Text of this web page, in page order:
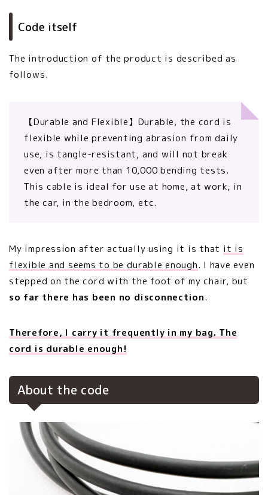
Code itself
The introduction of the product is described as
follows．
【Durable and Flexible】Durable, the cord is
flexible while preventing abrasion from daily
use, is tangle-resistant, and will not break
even after more than 10,000 bending tests.
This cable is ideal for use at home, at work, in
the car, in the bedroom, etc.
My impression after actually using it is that it is
flexible and seems to be durable enough. I have even
stepped on the cord with the foot of my chair, but
so far there has been no disconnection.
Therefore, I carry it frequently in my bag. The
cord is durable enough!
About the code